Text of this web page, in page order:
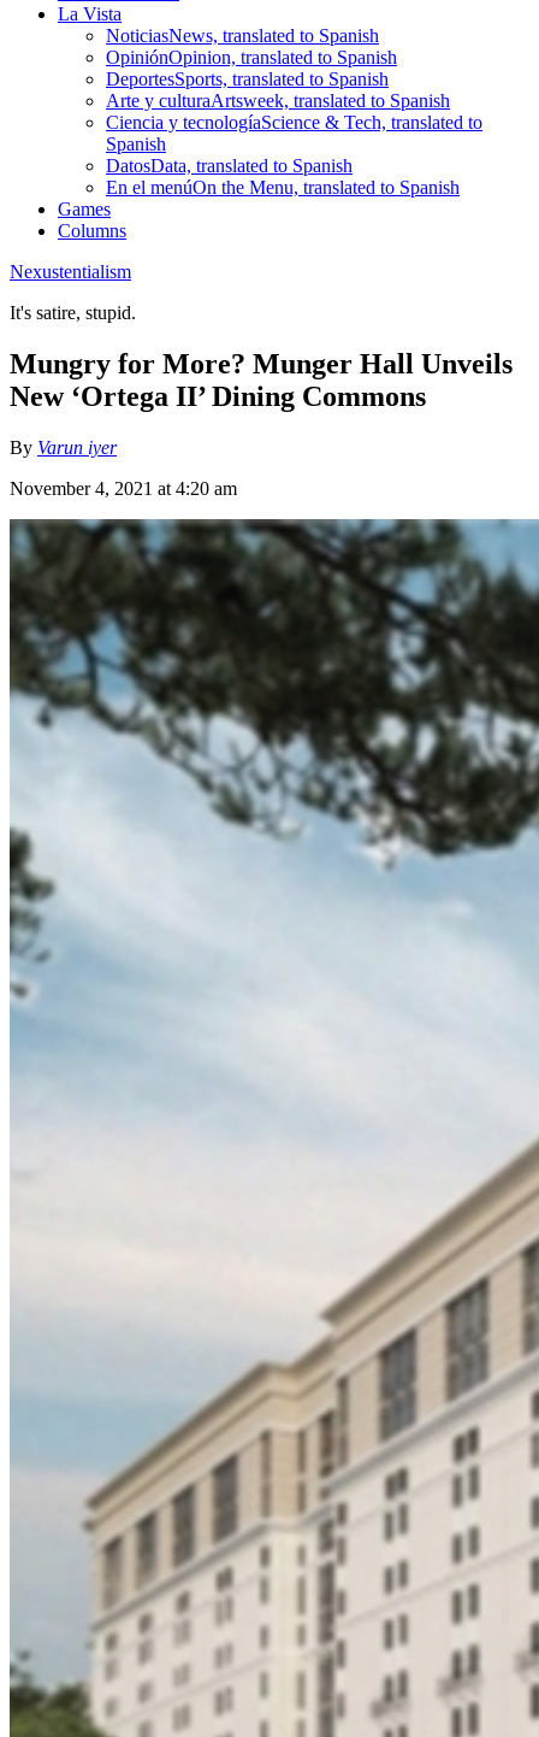
La Vista
NoticiasNews, translated to Spanish
OpiniónOpinion, translated to Spanish
DeportesSports, translated to Spanish
Arte y culturaArtsweek, translated to Spanish
Ciencia y tecnologíaScience & Tech, translated to
Spanish
DatosData, translated to Spanish
En el menúOn the Menu, translated to Spanish
Games
Columns
Nexustentialism
It's satire, stupid.
Mungry for More? Munger Hall Unveils
New ‘Ortega II’ Dining Commons
By Varun iyer
November 4, 2021 at 4:20 am